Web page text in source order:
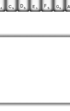
4 C5 D5 E 5 F 5 G 5 A